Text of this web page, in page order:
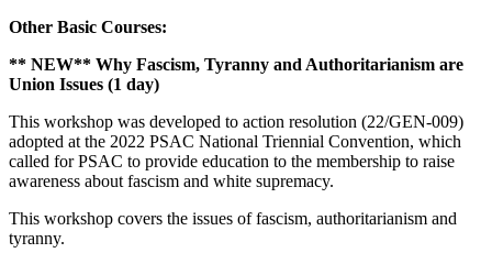
Other Basic Courses:
** NEW** Why Fascism, Tyranny and Authoritarianism are
Union Issues (1 day)
This workshop was developed to action resolution (22/GEN-009)
adopted at the 2022 PSAC National Triennial Convention, which
called for PSAC to provide education to the membership to raise
awareness about fascism and white supremacy.
This workshop covers the issues of fascism, authoritarianism and
tyranny.